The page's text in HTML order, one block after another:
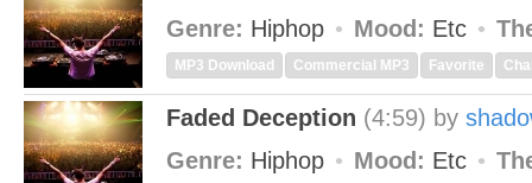
Genre: Hiphop Mood: Etc
MP3 Download Commercial MP3 Favorite
Faded Deception (4:59) by
Genre: Hiphop Mood: Etc